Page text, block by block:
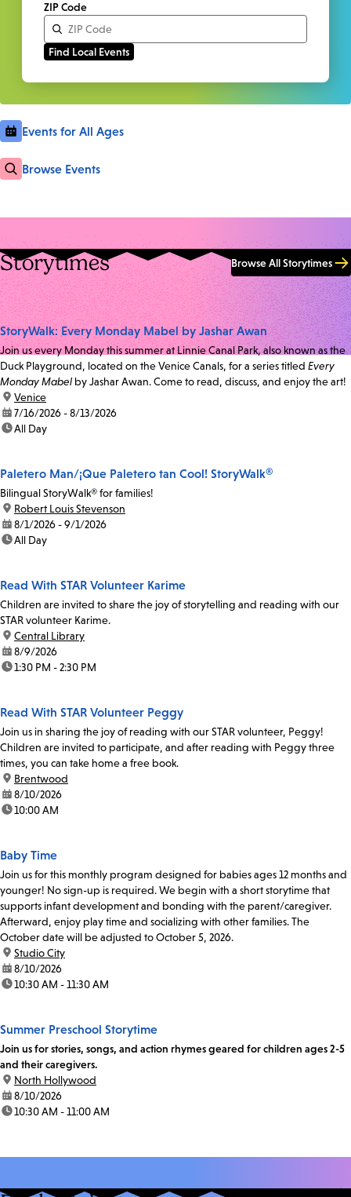
ZIP Code
Events for All Ages
Browse Events
Storytimes Browse All Storytimes
StoryWalk: Every Monday Mabel by Jashar Awan
Join us every Monday this summer at Linnie Canal Park, also known as the
Duck Playground, located on the Venice Canals, for a series titled Every
Monday Mabel by Jashar Awan. Come to read, discuss, and enjoy the art!
location:
Venice
date:7/16/2026 - 8/13/2026
time:All Day
Paletero Man/¡Que Paletero tan Cool! StoryWalk®
Bilingual StoryWalk® for families!
location:
Robert Louis Stevenson
date:8/1/2026 - 9/1/2026
time:All Day
Read With STAR Volunteer Karime
Children are invited to share the joy of storytelling and reading with our
STAR volunteer Karime.
location:
Central Library
date:8/9/2026
time:1:30 PM - 2:30 PM
Read With STAR Volunteer Peggy
Join us in sharing the joy of reading with our STAR volunteer, Peggy!
Children are invited to participate, and after reading with Peggy three
times, you can take home a free book.
location:
Brentwood
date:8/10/2026
time:10:00 AM
Baby Time
Join us for this monthly program designed for babies ages 12 months and
younger! No sign-up is required. We begin with a short storytime that
supports infant development and bonding with the parent/caregiver.
Afterward, enjoy play time and socializing with other families. The
October date will be adjusted to October 5, 2026.
location:
Studio City
date:8/10/2026
time:10:30 AM - 11:30 AM
Summer Preschool Storytime
Join us for stories, songs, and action rhymes geared for children ages 2-5
and their caregivers.
location:
North Hollywood
date:8/10/2026
time:10:30 AM - 11:00 AM